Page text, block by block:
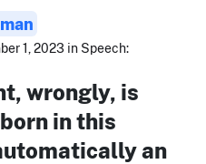
1, 2023 in Speech:
wrongly, is
in this
an